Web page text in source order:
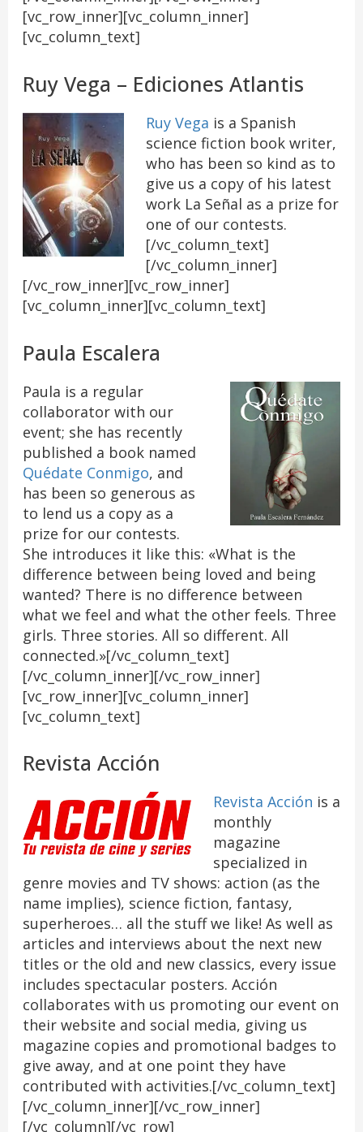
[vc_row_inner][vc_column_inner]
[vc_column_text]
Ruy Vega – Ediciones Atlantis
Ruy Vega is a Spanish
science fiction book writer,
who has been so kind as to
give us a copy of his latest
work La Señal as a prize for
one of our contests.
[/vc_column_text]
[/vc_column_inner]
[/vc_row_inner][vc_row_inner]
[vc_column_inner][vc_column_text]
Paula Escalera
Paula is a regular
collaborator with our
event; she has recently
published a book named
Quédate Conmigo, and
has been so generous as
to lend us a copy as a
prize for our contests.
She introduces it like this: «What is the
difference between being loved and being
wanted? There is no difference between
what we feel and what the other feels. Three
girls. Three stories. All so different. All
connected.»[/vc_column_text]
[/vc_column_inner][/vc_row_inner]
[vc_row_inner][vc_column_inner]
[vc_column_text]
Revista Acción
Revista Acción is a
monthly
magazine
specialized in
genre movies and TV shows: action (as the
name implies), science fiction, fantasy,
superheroes… all the stuff we like! As well as
articles and interviews about the next new
titles or the old and new classics, every issue
includes spectacular posters. Acción
collaborates with us promoting our event on
their website and social media, giving us
magazine copies and promotional badges to
give away, and at one point they have
contributed with activities.[/vc_column_text]
[/vc_column_inner][/vc_row_inner]
[/vc_column][/vc_row]